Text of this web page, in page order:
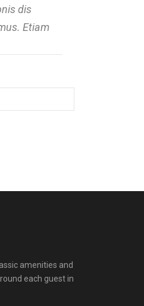
dis
Etiam
amenities and
each guest in